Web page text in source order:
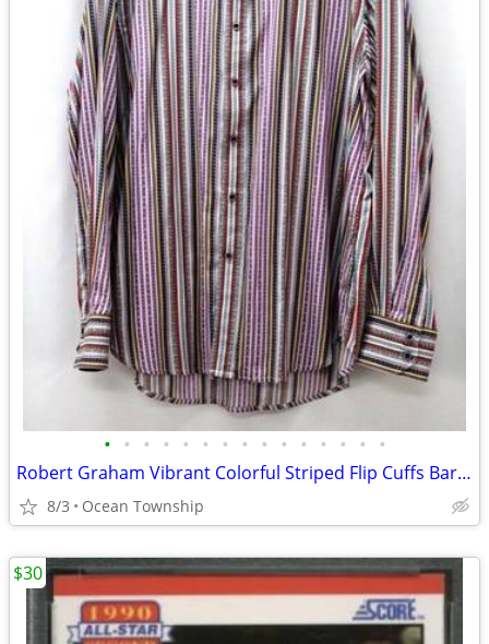
• • • • • • • • • • • • • • •
Robert Graham Vibrant Colorful Striped Flip Cuffs Barber Gift
8/3 Ocean Township
$30